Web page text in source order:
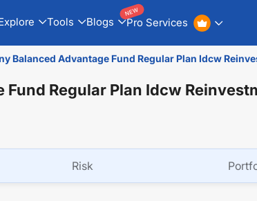
Tools Blogs Pro Services
NEW
Balanced Advantage Fund Regular Plan Idcw
Regular Plan Idcw
Risk